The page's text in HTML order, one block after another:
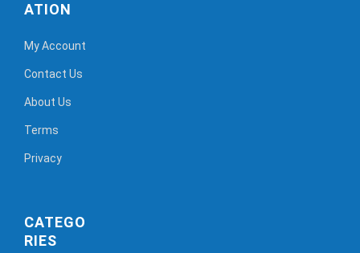
ATION
My Account
Contact Us
About Us
Terms
Privacy
CATEGO
RIES